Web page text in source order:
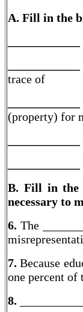
A. Fill in the
____________
trace of
____________
(property) for
____________
B. Fill in the
necessary to
6. The
7.Because
one percent of
8.